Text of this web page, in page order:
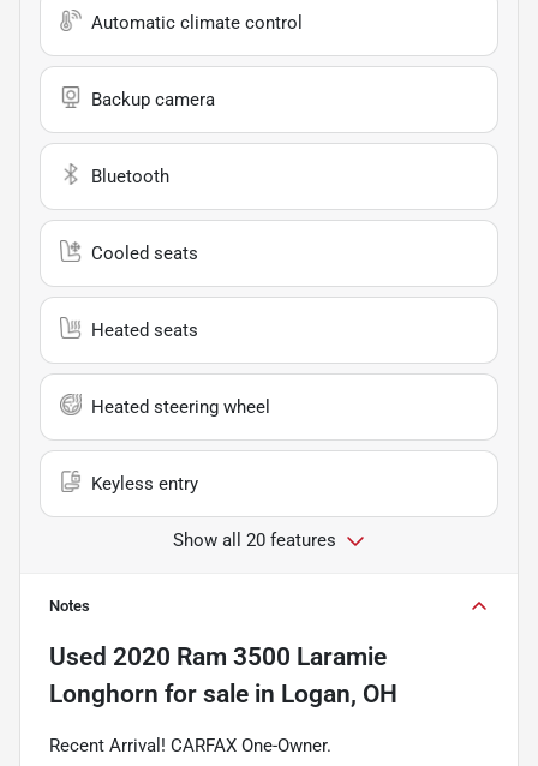
Automatic climate control
Backup camera
Bluetooth
Cooled seats
Heated seats
Heated steering wheel
Keyless entry
Show all 20 features
Notes
Used 2020 Ram 3500 Laramie
Longhorn for sale in Logan, OH
Recent Arrival! CARFAX One-Owner.